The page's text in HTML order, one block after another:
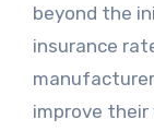
beyond the
insurance
improve